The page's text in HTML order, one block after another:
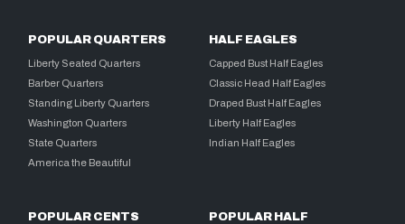
POPULAR QUARTERS
Liberty Seated Quarters
Barber Quarters
Standing Liberty Quarters
Washington Quarters
State Quarters
America the Beautiful
HALF EAGLES
Capped Bust Half Eagles
Classic Head Half Eagles
Draped Bust Half Eagles
Liberty Half Eagles
Indian Half Eagles
POPULAR CENTS
POPULAR HALF